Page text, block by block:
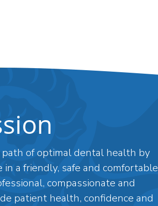
of optimal dental health by
a friendly, safe and comfortable
compassionate and
patient health, confidence and